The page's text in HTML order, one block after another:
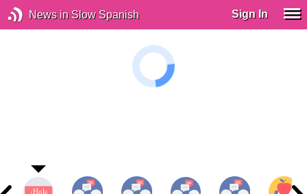
News in Slow Spanish Sign In